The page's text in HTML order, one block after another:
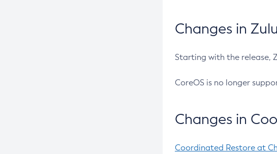
Changes in
Starting with the release,
CoreOS is no longer
Changes in
Coordinated Restore at